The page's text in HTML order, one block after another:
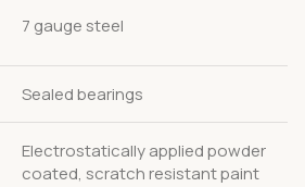
7 gauge steel
Sealed bearings
Electrostatically applied powder
coated, scratch resistant paint